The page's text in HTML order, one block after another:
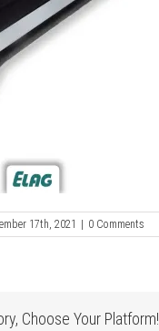
17th, 2021 0 Comments
Choose Your Platform!